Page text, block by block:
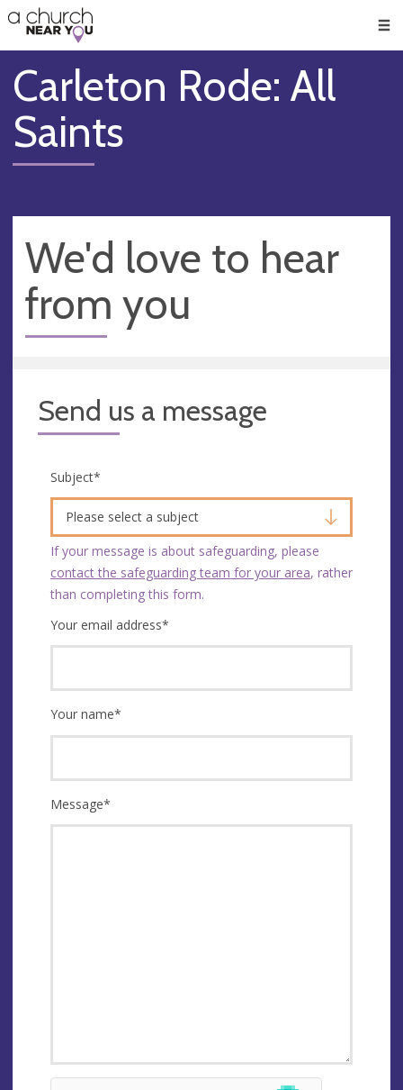
👏
😇
❤️
🥧
👋
Carleton Rode: All
Saints
We'd love to hear
from you
Send us a message
Subject*
Please select a subject
If your message is about safeguarding, please
contact the safeguarding team for your area, rather
than completing this form.
Your email address*
Your name*
Message*